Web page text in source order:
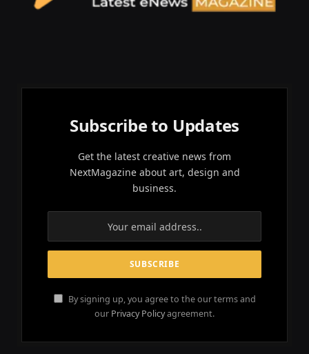
Subscribe to Updates
Get the latest creative news from
NextMagazine about art, design and
business.
By signing up, you agree to the our terms and
our Privacy Policyagreement.